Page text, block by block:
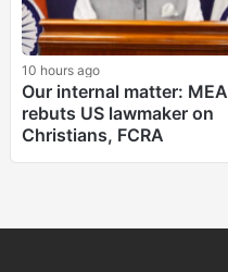
10 hours ago
Our internal matter: MEA
rebuts US lawmaker on
Christians, FCRA